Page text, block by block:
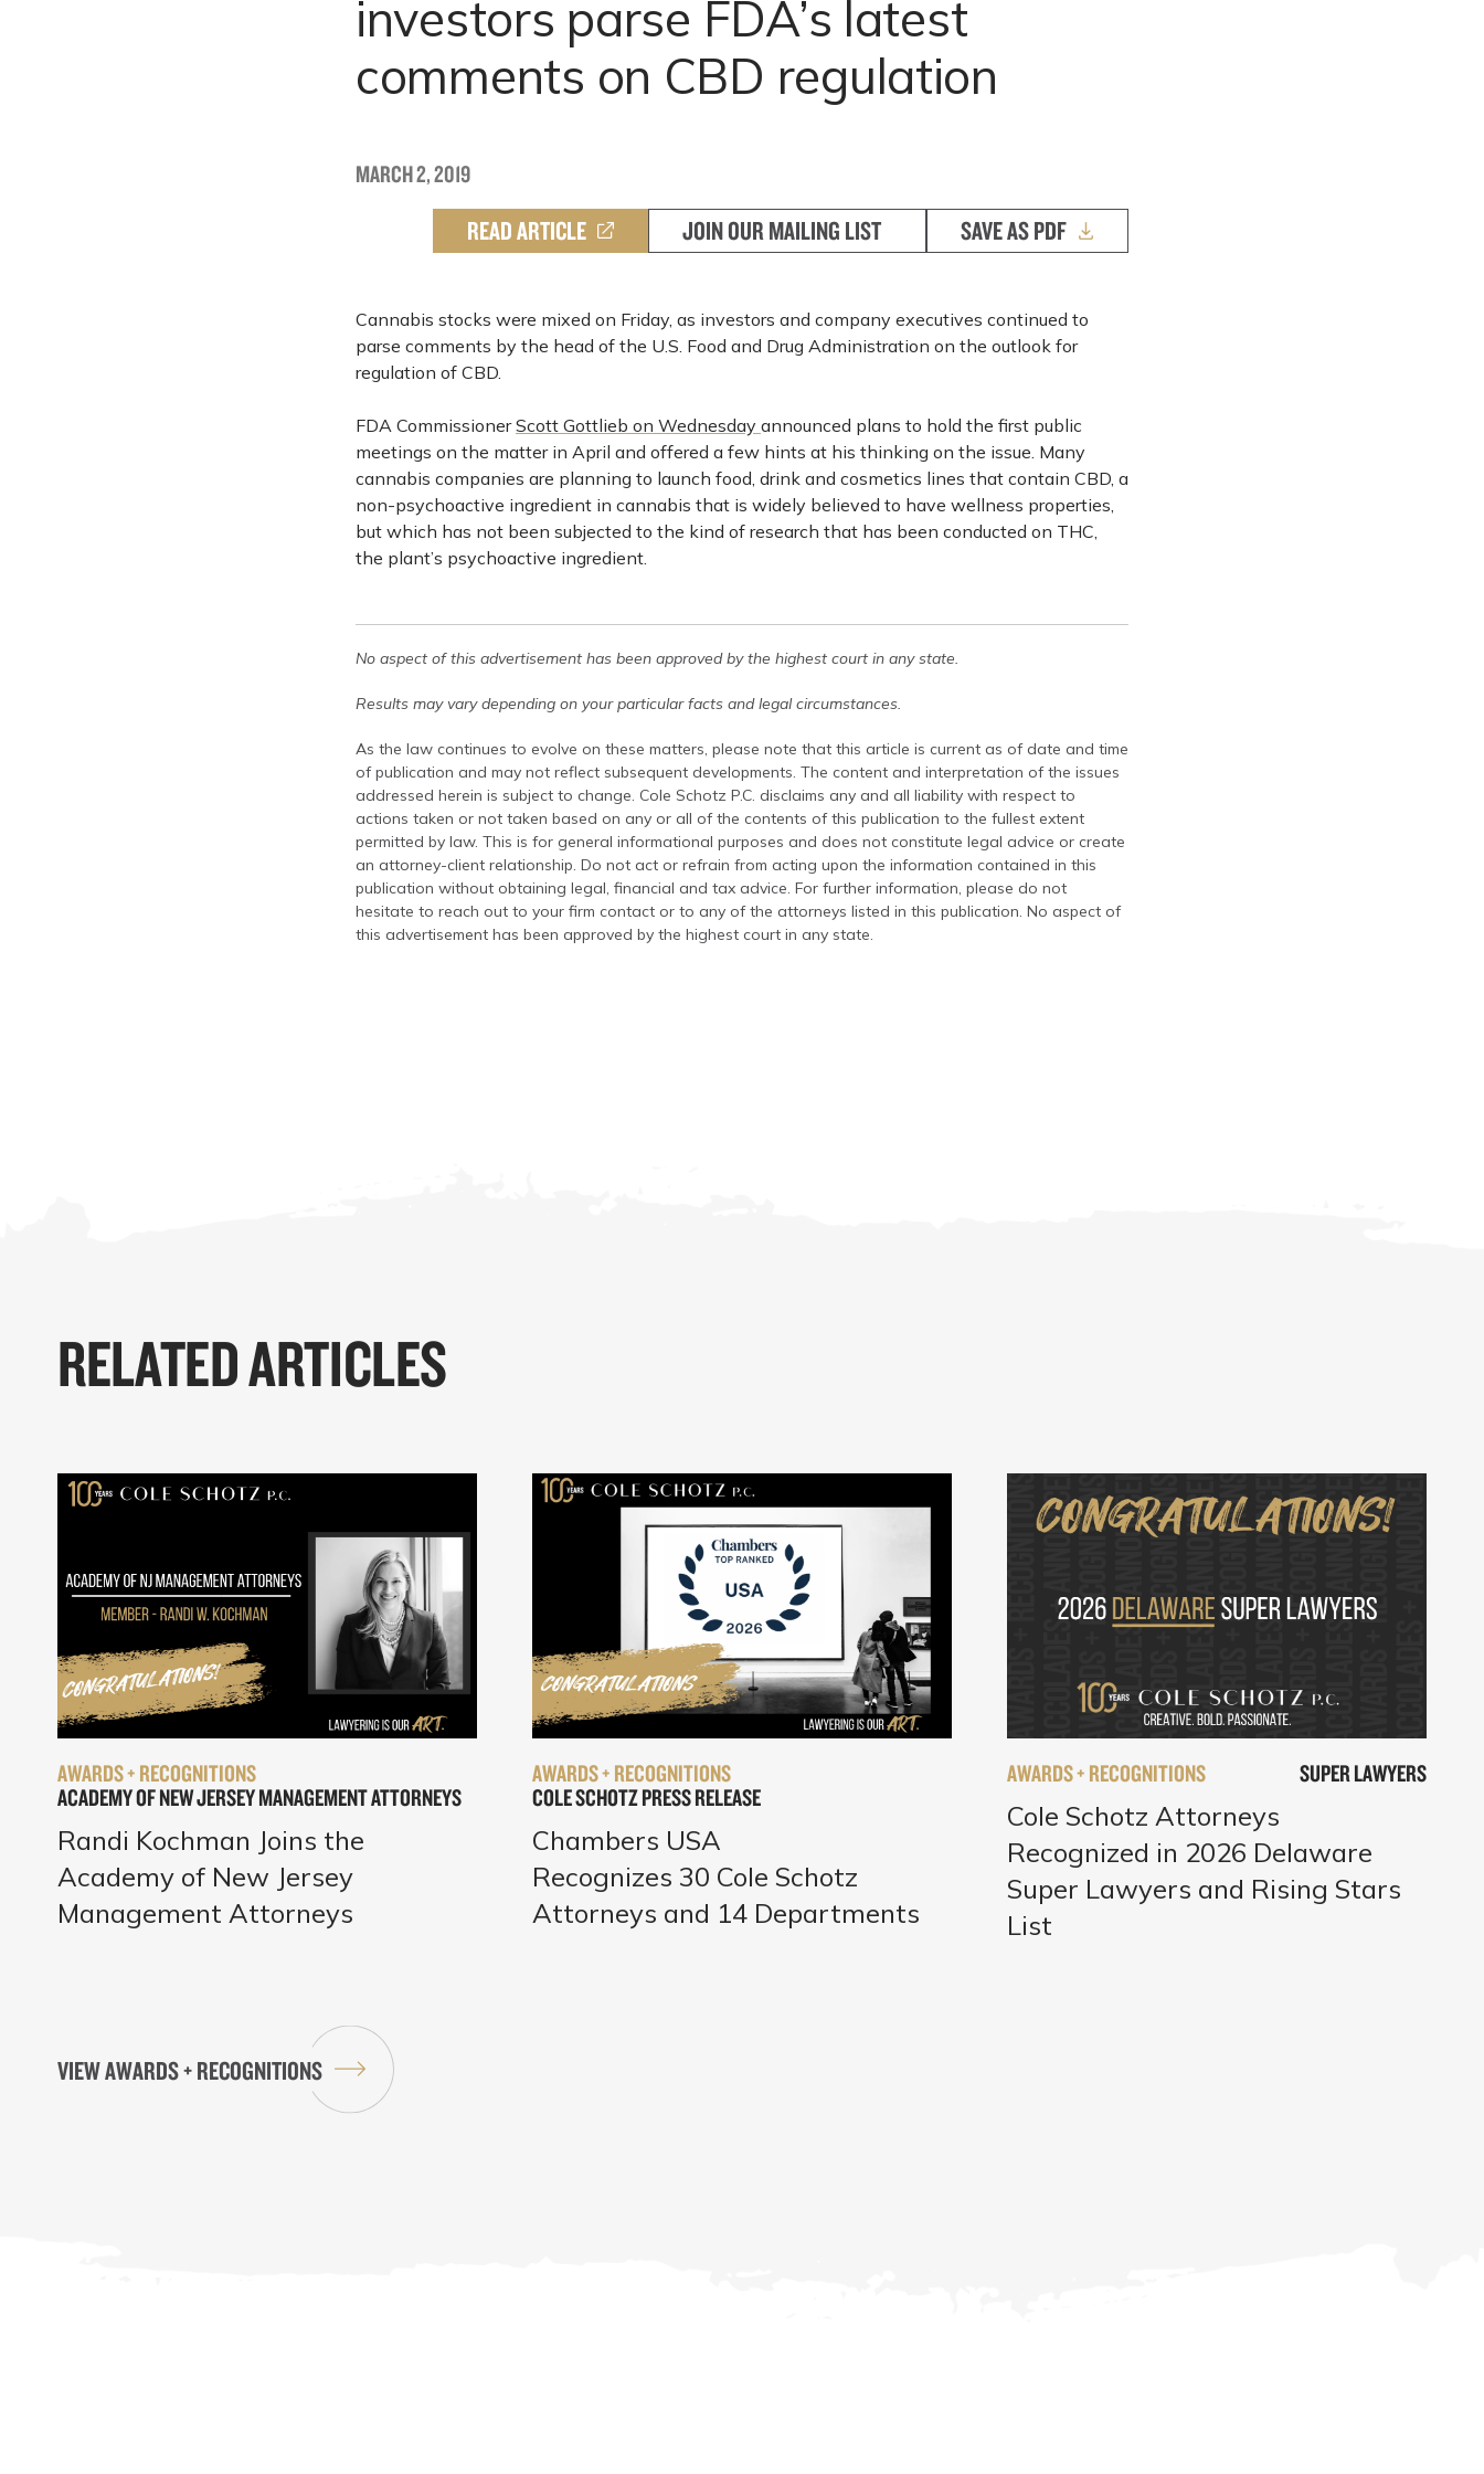
investors parse FDA’s latest
comments on CBD regulation
MARCH 2, 2019
READ ARTICLE JOIN OUR MAILING LIST SAVE AS PDF
Cannabis stocks were mixed on Friday, as investors and company executives continued to
parse comments by the head of the U.S. Food and Drug Administration on the outlook for
regulation of CBD.
FDA CommissionerScott Gottlieb on Wednesday announced plans to hold the first public
meetings on the matter in April and offered a few hints at his thinking on the issue. Many
cannabis companies are planning to launch food, drink and cosmetics lines that contain CBD, a
non-psychoactive ingredient in cannabis that is widely believed to have wellness properties,
but which has not been subjected to the kind of research that has been conducted on THC,
the plant’s psychoactive ingredient.
No aspect of this advertisement has been approved by the highest court in any state.
Results may vary depending on your particular facts and legal circumstances.
As the law continues to evolve on these matters, please note that this article is current as of date and time
of publication and may not reflect subsequent developments. The content and interpretation of the issues
addressed herein is subject to change. Cole Schotz P.C. disclaims any and all liability with respect to
actions taken or not taken based on any or all of the contents of this publication to the fullest extent
permitted by law. This is for general informational purposes and does not constitute legal advice or create
an attorney-client relationship. Do not act or refrain from acting upon the information contained in this
publication without obtaining legal, financial and tax advice. For further information, please do not
hesitate to reach out to your firm contact or to any of the attorneys listed in this publication. No aspect of
this advertisement has been approved by the highest court in any state.
RELATED ARTICLES
AWARDS + RECOGNITIONS
ACADEMY OF NEW JERSEY MANAGEMENT ATTORNEYS
Randi Kochman Joins the
Academy of New Jersey
Management Attorneys
AWARDS + RECOGNITIONS
COLE SCHOTZ PRESS RELEASE
Chambers USA
Recognizes 30 Cole Schotz
Attorneys and 14 Departments
AWARDS + RECOGNITIONS SUPER LAWYERS
Cole Schotz Attorneys
Recognized in 2026 Delaware
Super Lawyers and Rising Stars
List
VIEW AWARDS + RECOGNITIONS